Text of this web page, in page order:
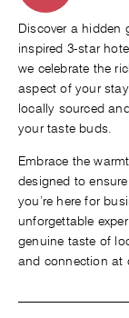
Discover a hidden
inspired 3-star
we celebrate the
aspect of your
locally sourced
your taste buds.
Embrace the
designed to
you’re here for
unforgettable
genuine taste of
and connection at